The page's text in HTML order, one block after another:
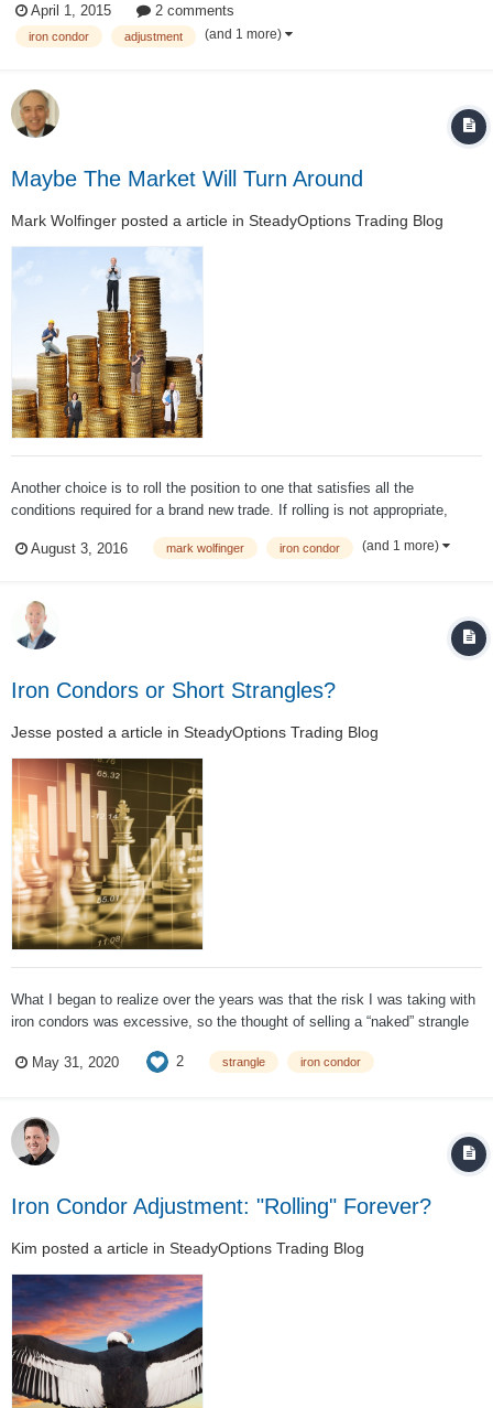
the time adjusters seek to find a trade that reduces risk for as many
different mark...
April 1, 2015 2 comments
iron condor adjustment (and 1 more)
Maybe The Market Will Turn Around
Mark Wolfinger posted a article in SteadyOptions Trading Blog
Another choice is to roll the position to one that satisfies all the
conditions required for a brand new trade. If rolling is not appropriate,
choice is to do nothing (after the position reached the point where your
August 3, 2016 mark wolfinger iron condor (and 1 more)
Iron Condors or Short Strangles?
Jesse posted a article in SteadyOptions Trading Blog
What I began to realize over the years was that the risk I was taking with
iron condors was excessive, so the thought of selling a “naked” strangle
leverage, and over time I began to understand this reality better....
May 31, 2020 2 strangle iron condor
Iron Condor Adjustment: "Rolling" Forever?
Kim posted a article in SteadyOptions Trading Blog